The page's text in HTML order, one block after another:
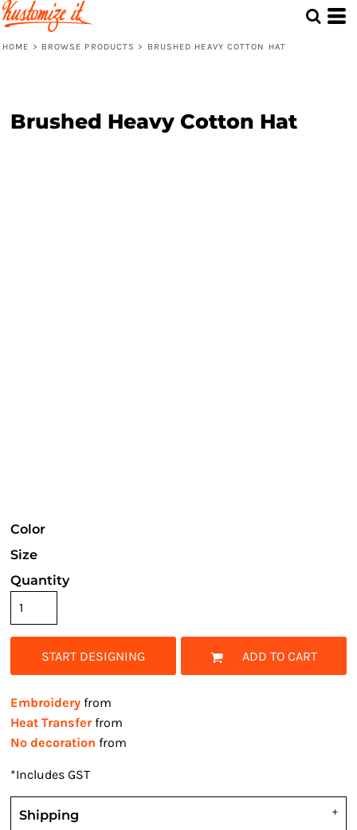
HOME > BROWSE PRODUCTS > BRUSHED HEAVY COTTON HAT
Brushed Heavy Cotton Hat
Color
Size
Quantity
START DESIGNING ADD TO CART
Embroidery from
Heat Transferfrom
No decoration from
*Includes GST
Shipping